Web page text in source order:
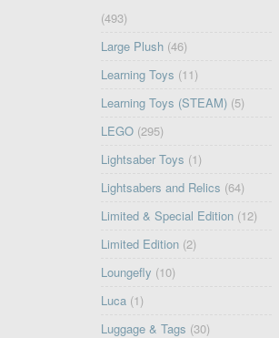
(493)
Large Plush (46)
Learning Toys (11)
Learning Toys (STEAM) (5)
LEGO (295)
Lightsaber Toys (1)
Lightsabers and Relics (64)
Limited & Special Edition (12)
Limited Edition (2)
Loungefly (10)
Luca (1)
Luggage & Tags (30)